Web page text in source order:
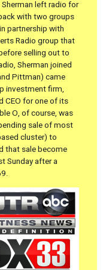
Sherman left radio for
with two groups
partnership with
Radio group that
selling out to
Sherman joined
Pittman) came
investment firm,
CEO for one of its
O, of course, was
sale of most
cluster) to
that sale become
Sunday after a